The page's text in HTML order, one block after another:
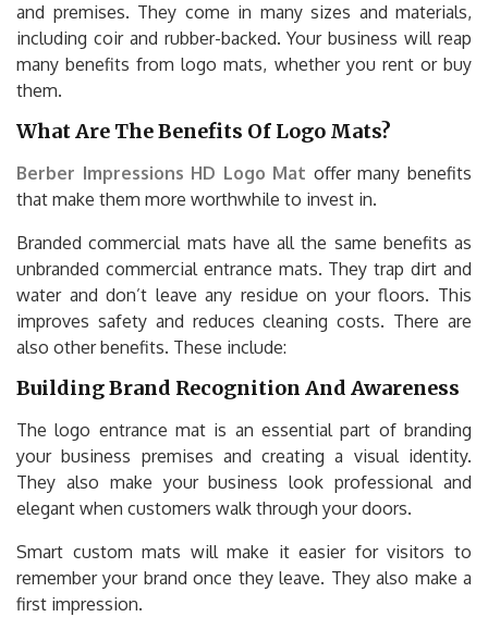
and premises. They come in many sizes and materials,
including coir and rubber-backed. Your business will reap
many benefits from logo mats, whether you rent or buy
them.
What Are The Benefits Of Logo Mats?
Berber Impressions HD Logo Mat offer many benefits
that make them more worthwhile to invest in.
Branded commercial mats have all the same benefits as
unbranded commercial entrance mats. They trap dirt and
water and don’t leave any residue on your floors. This
improves safety and reduces cleaning costs. There are
also other benefits. These include:
Building Brand Recognition And Awareness
The logo entrance mat is an essential part of branding
your business premises and creating a visual identity.
They also make your business look professional and
elegant when customers walk through your doors.
Smart custom mats will make it easier for visitors to
remember your brand once they leave. They also make a
first impression.